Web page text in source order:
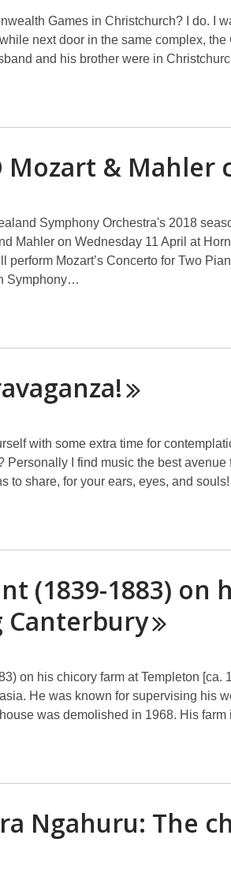
Games in Christchurch? I do. I
next door in the same complex,
and his brother were in
Mozart & Mahler
Symphony Orchestra's 2018
Mahler on Wednesday 11 April at
Mozart’s Concerto for Two
Symphony…
with some extra time for
I find music the best avenue
to share, for your ears, eyes, and
(1839-1883) on
Canterbury
on his chicory farm at Templeton [ca.
He was known for supervising his
was demolished in 1968. His
Ngahuru: The